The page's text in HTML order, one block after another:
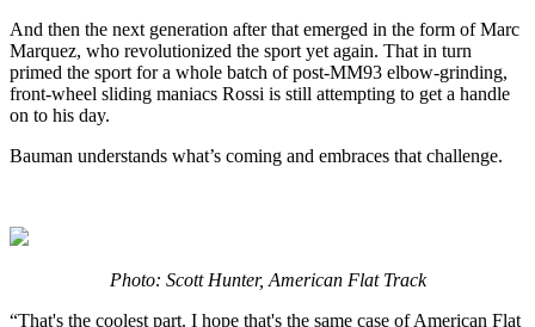
And then the next generation after that emerged in the form of Marc
Marquez, who revolutionized the sport yet again. That in turn
primed the sport for a whole batch of post-MM93 elbow-grinding,
front-wheel sliding maniacs Rossi is still attempting to get a handle
on to his day.
Bauman understands what’s coming and embraces that challenge.
Photo: Scott Hunter, American Flat Track
“That's the coolest part. I hope that's the same case of American Flat